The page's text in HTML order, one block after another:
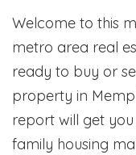
Welcome to this
metro area real
ready to buy or
property in
report will get
family housing